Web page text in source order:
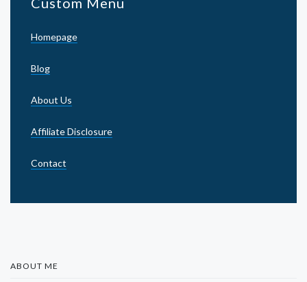
Homepage
Blog
About Us
Affiliate Disclosure
Contact
ABOUT ME